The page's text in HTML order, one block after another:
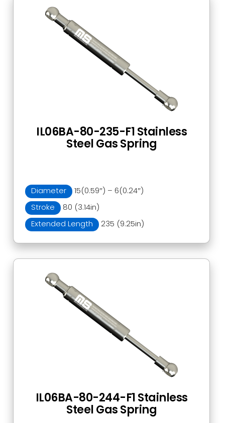
Diameter
15(0.59″) – 6(0.24″)
Stroke
80 (3.14in)
Extended Length
235 (9.25in)
IL06BA-80-235-F1 Stainless
Steel Gas Spring
IL06BA-80-244-F1 Stainless
Steel Gas Spring